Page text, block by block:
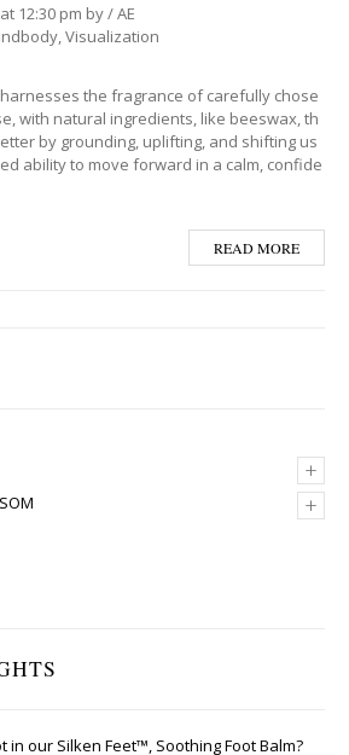
at 12:30 pm by/AE
,Visualization
the fragrance of carefully chose
with natural ingredients, like beeswax, th
by grounding, uplifting, and shifting us
ability to move forward in a calm, confide
READ MORE
+
+
in our Silken Feet™, Soothing Foot Balm?